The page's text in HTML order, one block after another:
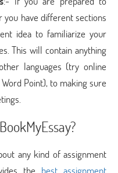
you have different sections
idea to familiarize your
This will contain anything
languages (try online
Point), to making sure
any kind of assignment